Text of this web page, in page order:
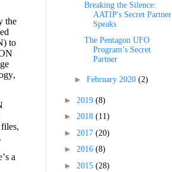
the
to
a
Breaking the Silence:
AATIP's Secret Partner
Speaks
The Pentagon UFO
Program’s Secret
Partner
► February 2020 (2)
► 2019 (8)
► 2018 (11)
► 2017 (20)
► 2016 (8)
► 2015 (28)